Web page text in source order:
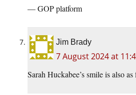
— GOP platform
Jim Brady
7 August 2024 at
Sarah Huckabee’s smile is also